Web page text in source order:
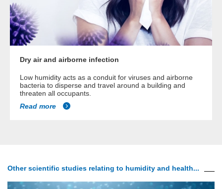
Dry air and airborne infection
Low humidity acts as a conduit for viruses and airborne
bacteria to disperse and travel around a building and
threaten all occupants.
Read more
Other scientific studies relating to humidity and health...